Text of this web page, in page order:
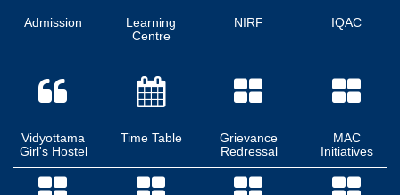
Admission
Learning
Centre
NIRF IQAC
Vidyottama
Girl's Hostel
Time Table
Grievance
Redressal
MAC
Initiatives